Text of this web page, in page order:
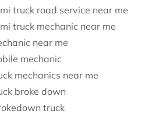
truck road service near me
truck mechanic near me
near me
mechanic
mechanics near me
broke down
truck